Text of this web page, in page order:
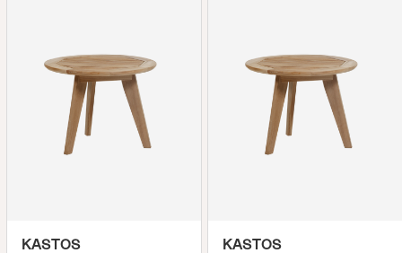
KASTOS KASTOS